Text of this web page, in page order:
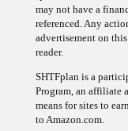
referenced. Any
advertisement on
reader.
Program, an affiliate
means for sites to
to Amazon.com.